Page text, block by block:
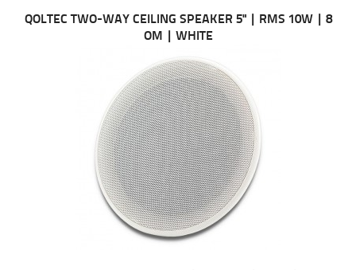
QOLTEC TWO-WAY CEILING SPEAKER 5" | RMS 10W | 8
OM | WHITE